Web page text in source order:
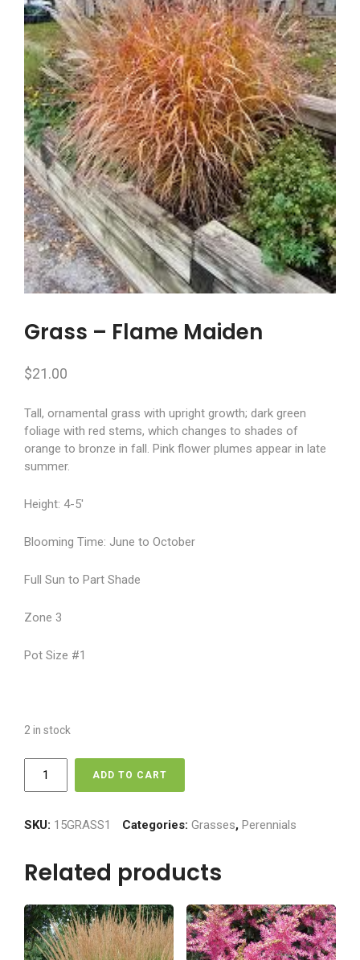
Grass – Flame Maiden
$21.00
Tall, ornamental grass with upright growth; dark green
foliage with red stems, which changes to shades of
orange to bronze in fall. Pink flower plumes appear in late
summer.
Height: 4-5′
Blooming Time: June to October
Full Sun to Part Shade
Zone 3
Pot Size #1
2 in stock
Maiden
ADD TO CART
SKU: 15GRASS1 Categories: Grasses, Perennials
Related products